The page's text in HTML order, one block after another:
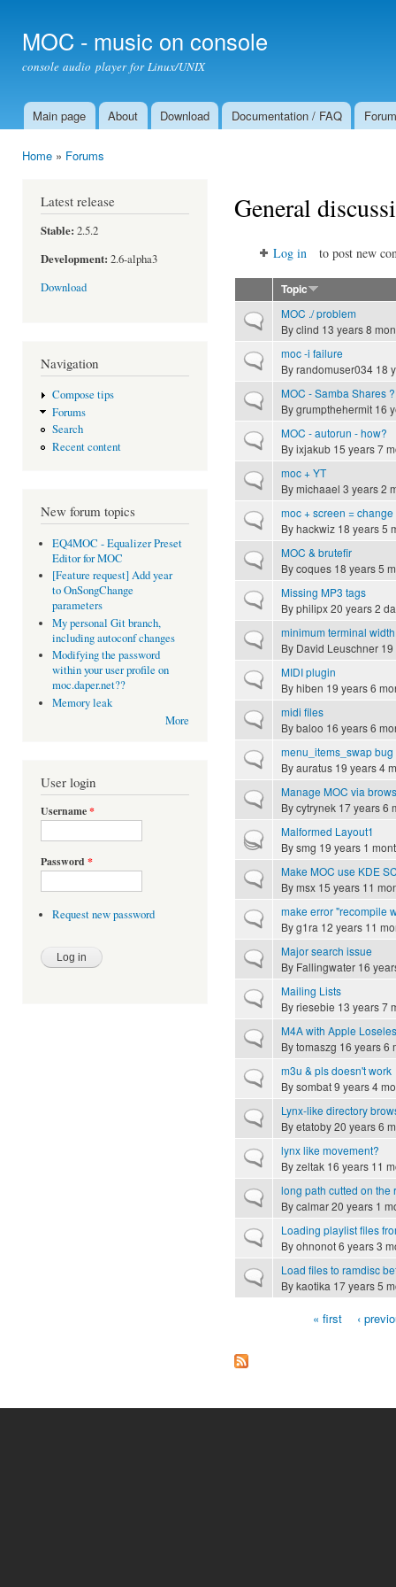
MOC - music on console
console audio player for Linux/UNIX
Main menu
Main page About Download Documentation / FAQ Forum
Home » Forums
Latest release
Stable: 2.5.2
Development: 2.6-alpha3
Download
Navigation
Compose tips
Forums
Search
Recent content
New forum topics
EQ4MOC - Equalizer Preset
Editor for MOC
[Feature request] Add year
to OnSongChange
parameters
My personal Git branch,
including autoconf changes
Modifying the password
within your user profile on
moc.daper.net??
Memory leak
More
User login
Username*
Password *
Request new password
General
Log in to post new
Topic
Normal topicMOC ./ problem
Byclind 13 years 8
Normal topicmoc -i failure
Byrandomuser034 18
Normal topicMOC - Samba Shares ?
Bygrumpthehermit 16
Normal topicMOC - autorun - how?
Byixjakub 15 years 7
Normal topicmoc + YT
Bymichaael 3 years 2
Normal topicmoc + screen =
Byhackwiz 18 years 5
Normal topicMOC & brutefir
Bycoques 18 years 5
Normal topicMissing MP3 tags
Byphilipx20 years 2
Normal topicminimum terminal width
By David Leuschner
Normal topicMIDI plugin
Byhiben 19 years 6
Normal topicmidi files
Bybaloo 16 years 6
Normal topicmenu_items_swap bug
Byauratus 19 years 4
Normal topicManage MOC via
Bycytrynek 17 years 6
Hot topicMalformed Layout1
Bysmg 19 years 1
Normal topicMake MOC use KDE
Bymsx 15 years 11
Normal topicmake error "recompile
Byg1ra 12 years 11
Normal topicMajor search issue
By Fallingwater 16
Normal topicMailing Lists
Byriesebie 13 years 7
Normal topicM4A with Apple
Bytomaszg 16 years 6
Normal topicm3u & pls doesn't work
Bysombat9 years 4
Normal topicLynx-like directory
Byetatoby20 years 6
Normal topiclynx like movement?
Byzeltak 16 years 11
Normal topiclong path cutted on the
Bycalmar20 years 1
Normal topicLoading playlist files
Byohnonot6 years 3
Normal topicLoad files to ramdisc
Bykaotika 17 years 5
« first ‹